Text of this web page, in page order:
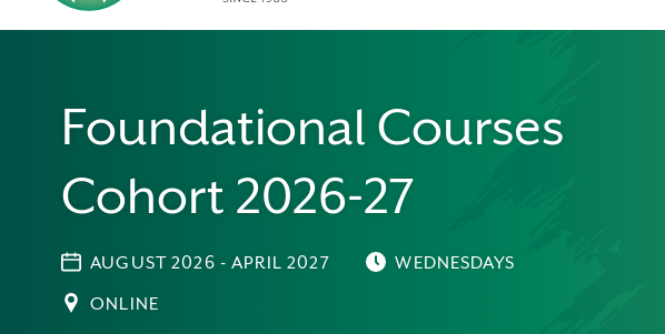
Foundational Courses
Cohort 2026-27
AUGUST 2026 - APRIL 2027 WEDNESDAYS
ONLINE